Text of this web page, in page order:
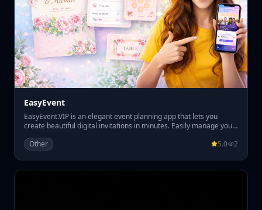
EasyEvent
EasyEvent.VIP is an elegant event planning app that lets you
create beautiful digital invitations in minutes. Easily manage your
Perfect for weddings, parties, and special events, EasyEvent.VIP
helps you plan smoothly while giving your guests a premium
invitation experience.
Other 5.0 2